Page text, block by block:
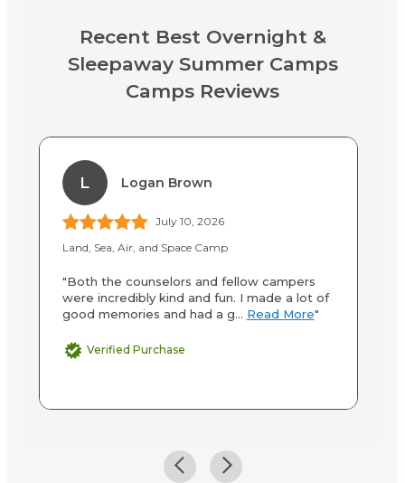
Recent Best Overnight &
Sleepaway Summer Camps
Camps Reviews
L Logan Brown
July 10, 2026
Land, Sea, Air, and Space Camp
"Both the counselors and fellow campers
were incredibly kind and fun. I made a lot of
good memories and had a g... Read More"
Verified Purchase